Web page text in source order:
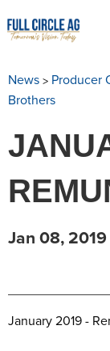
News > Producer
Brothers
Jan 08, 2019
January 2019 -